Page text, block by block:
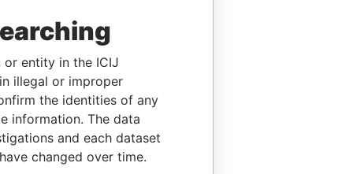
or entity in the ICIJ
illegal or improper
the identities of any
information. The data
and each dataset
changed over time.